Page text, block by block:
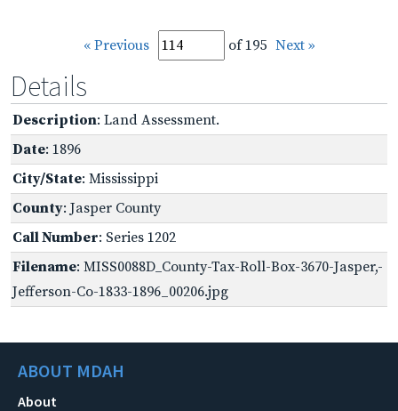
« Previous of 195 Next »
Details
Description: Land Assessment.
Date: 1896
City/State: Mississippi
County: Jasper County
Call Number: Series 1202
Filename: MISS0088D_County-Tax-Roll-Box-3670-Jasper,-
Jefferson-Co-1833-1896_00206.jpg
ABOUT MDAH
About